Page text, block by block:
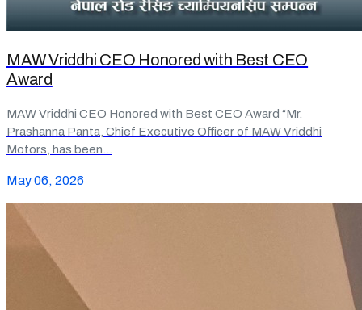
MAW Vriddhi CEO Honored with Best CEO
Award
MAW Vriddhi CEO Honored with Best CEO Award “Mr.
Prashanna Panta, Chief Executive Officer of MAW Vriddhi
Motors, has been…
May 06, 2026